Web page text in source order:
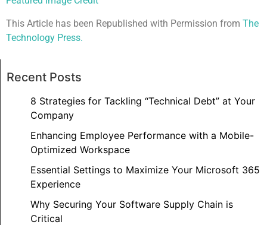
This Article has been Republished with Permission from The
Technology Press.
Recent Posts
8 Strategies for Tackling “Technical Debt” at Your
Company
Enhancing Employee Performance with a Mobile-
Optimized Workspace
Essential Settings to Maximize Your Microsoft 365
Experience
Why Securing Your Software Supply Chain is
Critical